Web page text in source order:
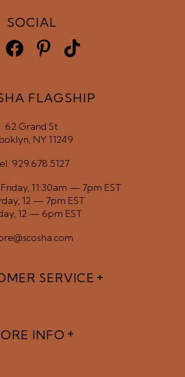
SOCIAL
FLAGSHIP
62 Grand St
NY 11249
929.678.5127
11:30am — 7pm EST
12 — 7pm EST
12 — 6pm EST
SERVICE
INFO